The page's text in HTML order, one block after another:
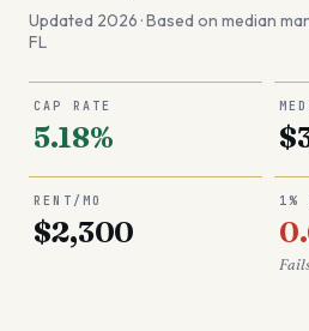
Updated 2026 · Based on median
FL
CAP RATE
5.18%
RENT/MO
$2,300
1%